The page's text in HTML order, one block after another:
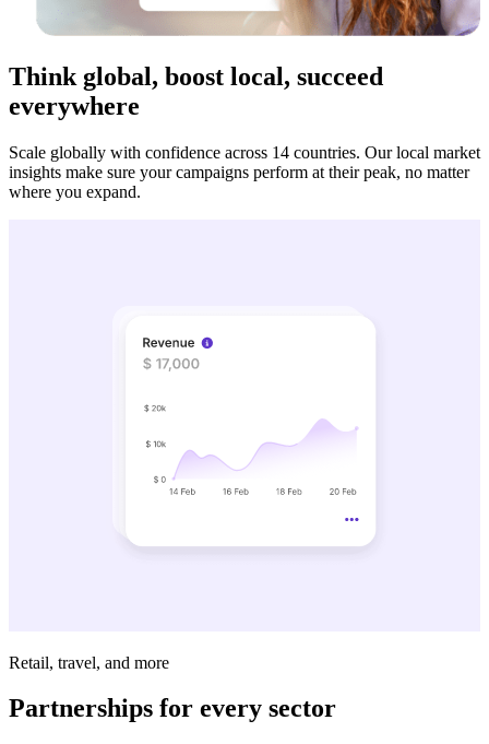
Think global, boost local, succeed
everywhere
Scale globally with confidence across 14 countries. Our local market
insights make sure your campaigns perform at their peak, no matter
where you expand.
Retail, travel, and more
Partnerships for every sector